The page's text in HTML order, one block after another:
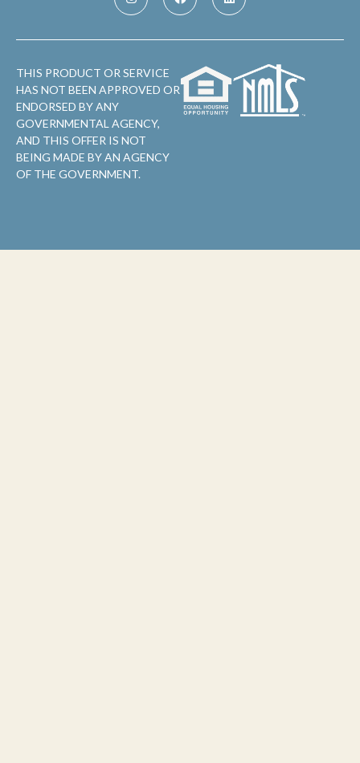
THIS PRODUCT OR SERVICE
HAS NOT BEEN APPROVED OR
ENDORSED BY ANY
GOVERNMENTAL AGENCY,
AND THIS OFFER IS NOT
BEING MADE BY AN AGENCY
OF THE GOVERNMENT.